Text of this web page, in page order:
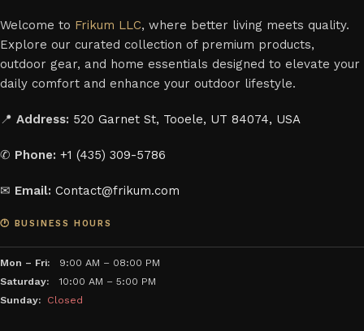
Welcome to Frikum LLC, where better living meets quality.
Explore our curated collection of premium products,
outdoor gear, and home essentials designed to elevate your
daily comfort and enhance your outdoor lifestyle.
📍 Address: 520 Garnet St, Tooele, UT 84074, USA
✆ Phone: +1 (435) 309-5786
✉ Email: Contact@frikum.com
🕐 BUSINESS HOURS
Mon – Fri: 9:00 AM – 08:00 PM
Saturday: 10:00 AM – 5:00 PM
Sunday:
Closed